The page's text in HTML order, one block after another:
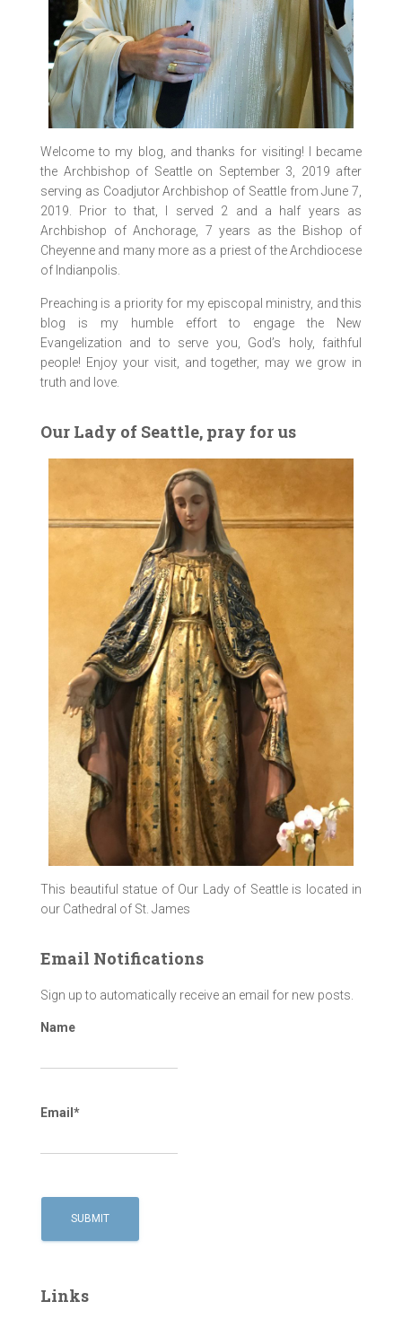
Welcome to my blog, and thanks for visiting! I became
the Archbishop of Seattle on September 3, 2019 after
serving as Coadjutor Archbishop of Seattle from June 7,
2019. Prior to that, I served 2 and a half years as
Archbishop of Anchorage, 7 years as the Bishop of
Cheyenne and many more as a priest of the Archdiocese
of Indianpolis.
Preaching is a priority for my episcopal ministry, and this
blog is my humble effort to engage the New
Evangelization and to serve you, God’s holy, faithful
people! Enjoy your visit, and together, may we grow in
truth and love.
Our Lady of Seattle, pray for us
This beautiful statue of Our Lady of Seattle is located in
our Cathedral of St. James
Email Notifications
Sign up to automatically receive an email for new posts.
Name
Email*
Links